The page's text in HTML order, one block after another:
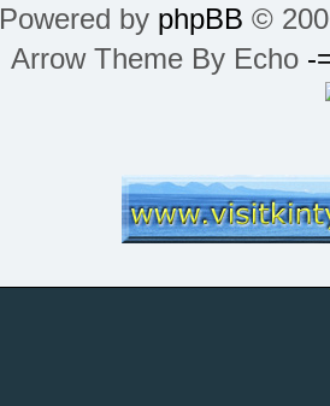
Powered by phpBB ©
Arrow Theme By Echo -